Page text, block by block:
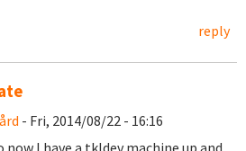
reply
- Fri, 2014/08/22 - 16:16
now I have a tkldev machine up and